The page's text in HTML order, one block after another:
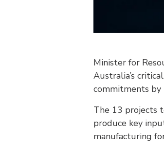
Minister for
Australia’s
commitments by
The 13 projects
produce key
manufacturing